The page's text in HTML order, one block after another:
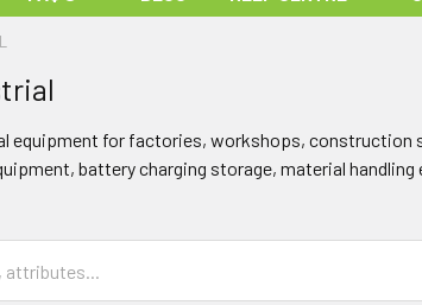
equipment for factories, workshops, construction
battery charging storage, material